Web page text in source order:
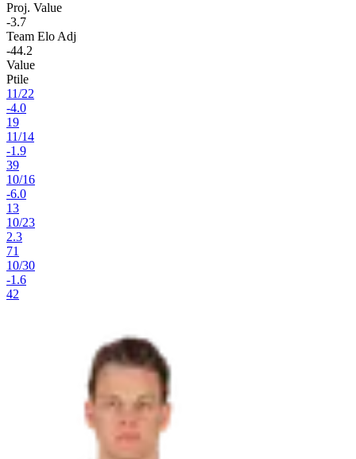
Proj. Value
-3.7
Team Elo Adj
-44.2
Value
Ptile
11/22
-4.0
19
11/14
-1.9
39
10/16
-6.0
13
10/23
2.3
71
10/30
-1.6
42